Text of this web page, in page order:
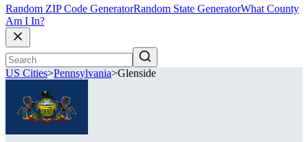
Random ZIP Code GeneratorRandom State GeneratorWhat County
Am I In?
US Cities>Pennsylvania>Glenside